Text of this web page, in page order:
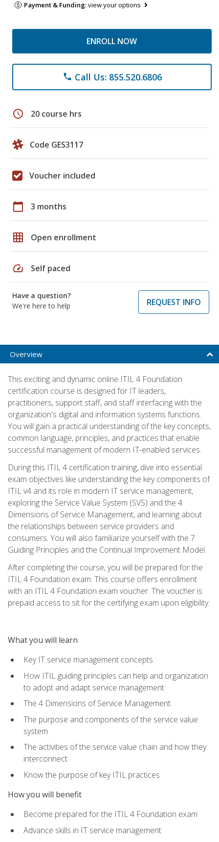
Payment & Funding:view your options
ENROLL NOW
phone Call Us: 855.520.6806
schedule 20 course hrs
Code GES3117
Voucher included
calendar_today 3 months
grid_on Open enrollment
speed Self paced
Have a question?
We're here to help
REQUEST INFO
Overview
This exciting and dynamic online ITIL 4 Foundation
certification course is designed for IT leaders,
practitioners, support staff, and staff interfacing with the
organization's digital and information systems functions.
You will gain a practical understanding of the key concepts,
common language, principles, and practices that enable
successful management of modern IT-enabled services.
During this ITIL 4 certification training, dive into essential
exam objectives like understanding the key components of
ITIL v4 and its role in modern IT service management,
exploring the Service Value System (SVS) and the 4
Dimensions of Service Management, and learning about
the relationships between service providers and
consumers. You will also familiarize yourself with the 7
Guiding Principles and the Continual Improvement Model.
After completing the course, you will be prepared for the
ITIL 4 Foundation exam. This course offers enrollment
with an ITIL 4 Foundation exam voucher. The voucher is
prepaid access to sit for the certifying exam upon eligibility.
What you will learn
Key IT service management concepts
How ITIL guiding principles can help and organization
to adopt and adapt service management
The 4 Dimensions of Service Management
The purpose and components of the service value
system
The activities of the service value chain and how they
interconnect
Know the purpose of key ITIL practices
How you will benefit
Become prepared for the ITIL 4 Foundation exam
Advance skills in IT service management